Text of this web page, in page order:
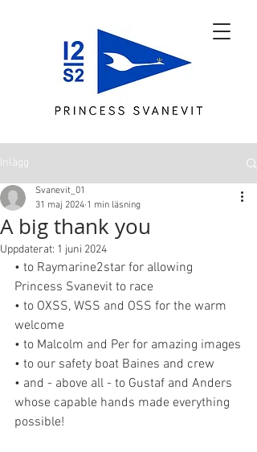
Inlägg
A big thank you
Svanevit_01
31 maj 2024 1 min läsning
Uppdaterat: 1 juni 2024
• to Raymarine2star for allowing
Princess Svanevit to race
• to OXSS, WSS and OSS for the warm
welcome
• to Malcolm and Per for amazing images
• to our safety boat Baines and crew
• and - above all - to Gustaf and Anders
whose capable hands made everything
possible!